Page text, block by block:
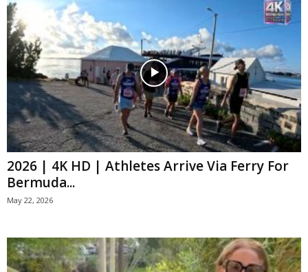
2026 | 4K HD | Athletes Arrive Via Ferry For
Bermuda...
May 22, 2026